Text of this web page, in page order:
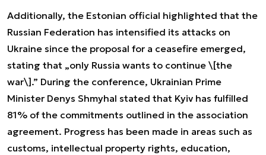
Additionally, the Estonian official highlighted that the
Russian Federation has intensified its attacks on
Ukraine since the proposal for a ceasefire emerged,
stating that „only Russia wants to continue \[the
war\].” During the conference, Ukrainian Prime
Minister Denys Shmyhal stated that Kyiv has fulfilled
81% of the commitments outlined in the association
agreement. Progress has been made in areas such as
customs, intellectual property rights, education,